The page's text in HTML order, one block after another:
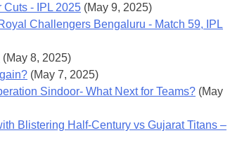
Cuts - IPL 2025 (May 9, 2025)
Challengers Bengaluru - Match 59, IPL
(May 8, 2025)
(May 7, 2025)
Sindoor- What Next for Teams? (May
Blistering Half-Century vs Gujarat Titans –